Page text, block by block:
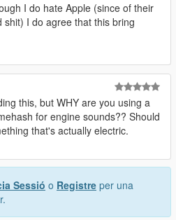
I do hate Apple (since of their
shit) I do agree that this bring
this, but WHY are you using a
for engine sounds?? Should
that's actually electric.
Sessió o Registre per una